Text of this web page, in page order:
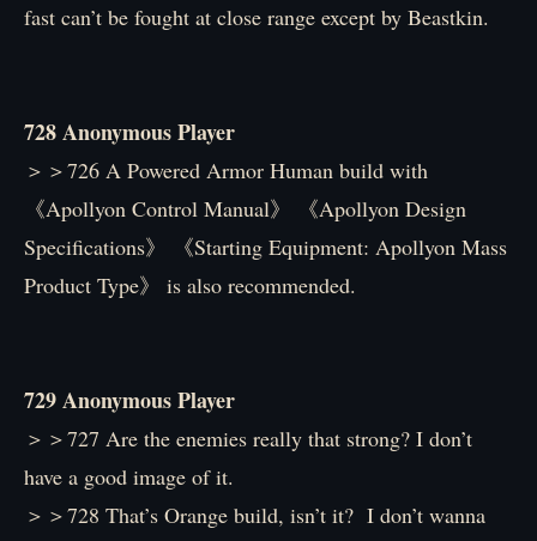
fast can’t be fought at close range except by Beastkin.
728 Anonymous Player
＞＞726 A Powered Armor Human build with
《Apollyon Control Manual》 《Apollyon Design
Specifications》 《Starting Equipment: Apollyon Mass
Product Type》 is also recommended.
729 Anonymous Player
＞＞727 Are the enemies really that strong? I don’t
have a good image of it.
＞＞728 That’s Orange build, isn’t it? I don’t wanna